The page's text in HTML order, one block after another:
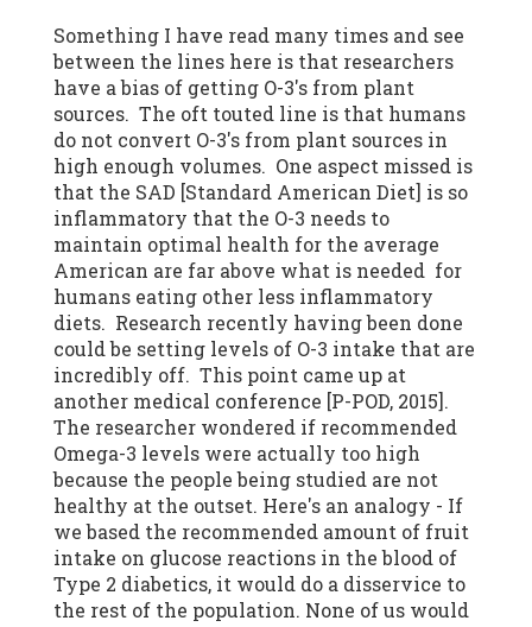
Something I have read many times and see
between the lines here is that researchers
have a bias of getting O-3's from plant
sources. The oft touted line is that humans
do not convert O-3's from plant sources in
high enough volumes. One aspect missed is
that the SAD [Standard American Diet] is so
inflammatory that the O-3 needs to
maintain optimal health for the average
American are far above what is needed for
humans eating other less inflammatory
diets. Research recently having been done
could be setting levels of O-3 intake that are
incredibly off. This point came up at
another medical conference [P-POD, 2015].
The researcher wondered if recommended
Omega-3 levels were actually too high
because the people being studied are not
healthy at the outset. Here's an analogy - If
we based the recommended amount of fruit
intake on glucose reactions in the blood of
Type 2 diabetics, it would do a disservice to
the rest of the population. None of us would